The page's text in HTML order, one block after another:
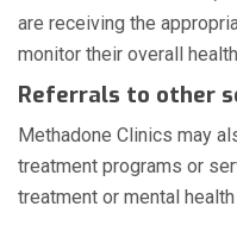
are receiving the
monitor their overall
Referrals to other
Methadone Clinics may
treatment programs or
treatment or mental